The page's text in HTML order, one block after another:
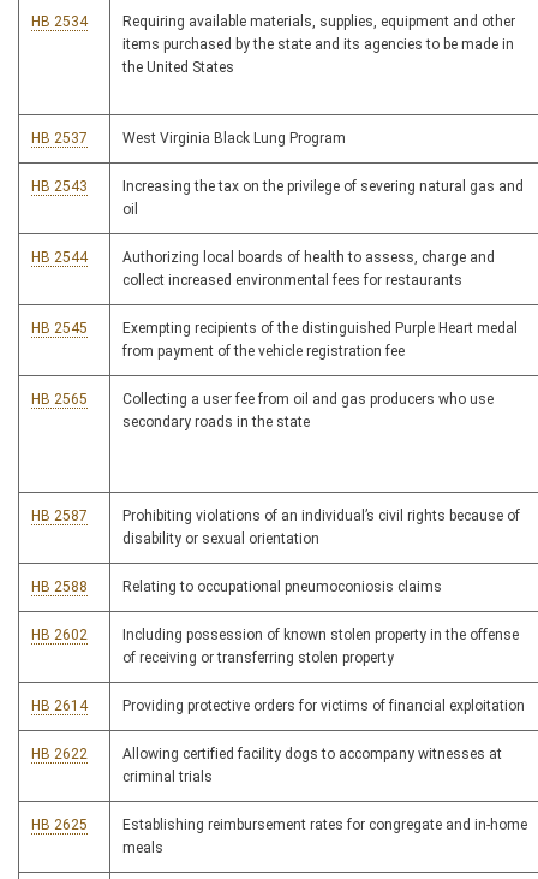
HB 2534
Requiring available materials, supplies, equipment and other
items purchased by the state and its agencies to be made in
the United States
HB 2537 West Virginia Black Lung Program
HB 2543
Increasing the tax on the privilege of severing natural gas and
oil
HB 2544
Authorizing local boards of health to assess, charge and
collect increased environmental fees for restaurants
HB 2545
Exempting recipients of the distinguished Purple Heart medal
from payment of the vehicle registration fee
HB 2565
Collecting a user fee from oil and gas producers who use
secondary roads in the state
HB 2587
Prohibiting violations of an individual’s civil rights because of
disability or sexual orientation
HB 2588 Relating to occupational pneumoconiosis claims
HB 2602
Including possession of known stolen property in the offense
of receiving or transferring stolen property
HB 2614 Providing protective orders for victims of financial exploitation
HB 2622
Allowing certified facility dogs to accompany witnesses at
criminal trials
HB 2625
Establishing reimbursement rates for congregate and in-home
meals